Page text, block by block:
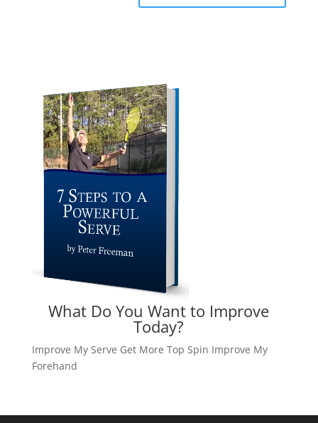
What Do You Want to Improve
Today?
Improve My Serve Get More Top Spin Improve My
Forehand